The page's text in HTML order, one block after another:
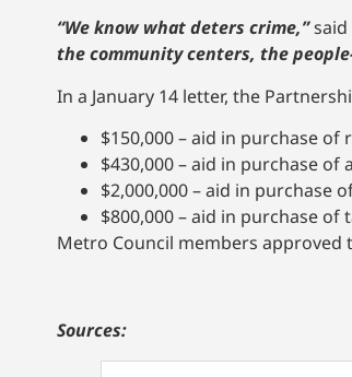
“We know what deters crime,”said
the community centers, the
In a January 14 letter, the
$150,000 – aid in purchase of
$430,000 – aid in purchase of
$2,000,000 – aid in purchase
$800,000 – aid in purchase
Metro Council members
Sources: